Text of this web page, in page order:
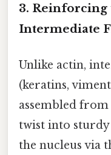
3. Reinforcing
Intermediate
Unlike actin,
(keratins,
assembled
twist into
the nucleus via